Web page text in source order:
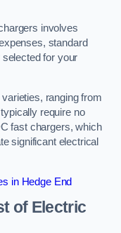
involves
standard
selected for your
ranging from
require no
fast chargers, which
significant electrical
in Hedge End
of Electric